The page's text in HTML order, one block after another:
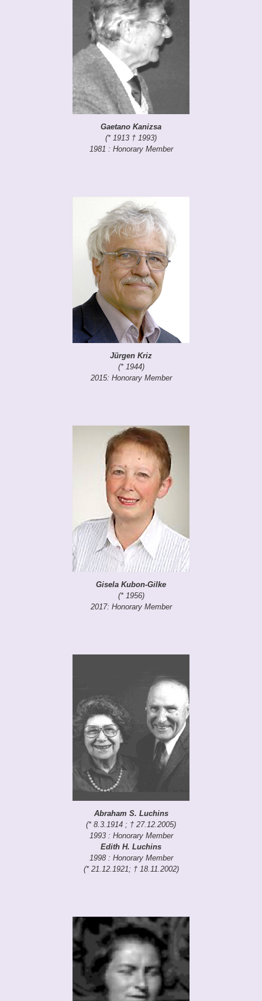
Gaetano Kanizsa
(* 1913 † 1993)
1981 : Honorary Member
Jürgen Kriz
(* 1944)
2015: Honorary Member
Gisela Kubon-Gilke
(* 1956)
2017: Honorary Member
Abraham S. Luchins
(* 8.3.1914 ; † 27.12.2005)
1993 : Honorary Member
Edith H. Luchins
1998 : Honorary Member
(* 21.12.1921; † 18.11.2002)